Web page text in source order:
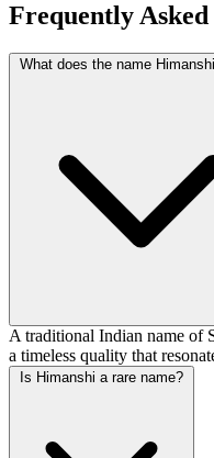
Frequently Asked
What does the name
A traditional Indian name of
a timeless quality that
Is Himanshi a rare name?